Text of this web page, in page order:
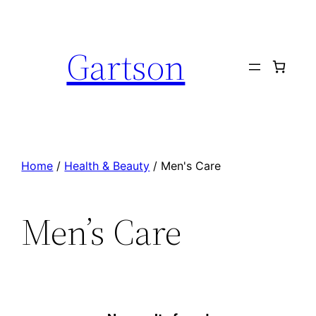
Gartson
Home / Health & Beauty / Men's Care
Men’s Care